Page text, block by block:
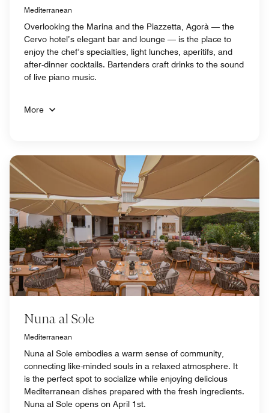
Mediterranean
Overlooking the Marina and the Piazzetta, Agorà — the
Cervo hotel’s elegant bar and lounge — is the place to
enjoy the chef’s specialties, light lunches, aperitifs, and
after-dinner cocktails. Bartenders craft drinks to the sound
of live piano music.
More
Nuna al Sole
Mediterranean
Nuna al Sole embodies a warm sense of community,
connecting like-minded souls in a relaxed atmosphere. It
is the perfect spot to socialize while enjoying delicious
Mediterranean dishes prepared with the fresh ingredients.
Nuna al Sole opens on April 1st.